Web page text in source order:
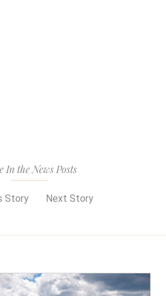
In the News Posts
Story Next Story